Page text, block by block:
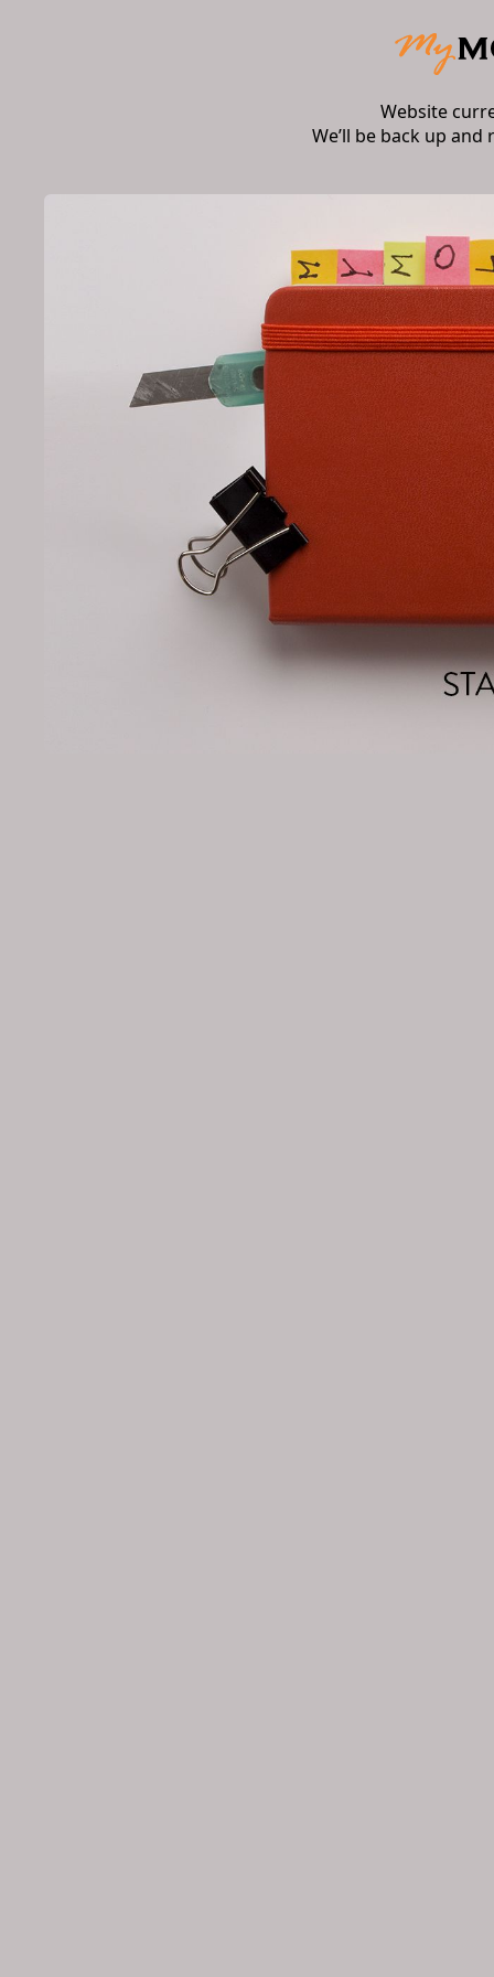
Website
We’ll be back up